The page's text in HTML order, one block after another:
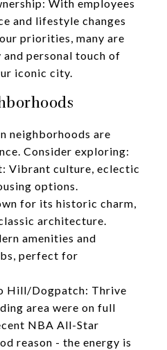
With employees
and lifestyle changes
priorities, many are
personal touch of
iconic city.
neighborhoods are
Consider exploring:
Vibrant culture, eclectic
options.
for its historic charm,
architecture.
amenities and
perfect for
Hill/Dogpatch: Thrive
area were on full
NBA All-Star
reason - the energy is